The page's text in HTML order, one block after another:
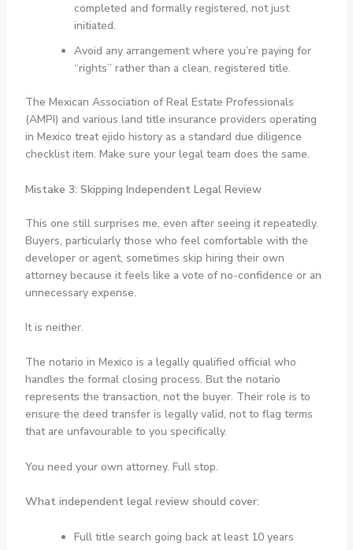
completed and formally registered, not just
initiated.
Avoid any arrangement where you’re paying for
“rights” rather than a clean, registered title.
The Mexican Association of Real Estate Professionals
(AMPI) and various land title insurance providers operating
in Mexico treat ejido history as a standard due diligence
checklist item. Make sure your legal team does the same.
Mistake 3: Skipping Independent Legal Review
This one still surprises me, even after seeing it repeatedly.
Buyers, particularly those who feel comfortable with the
developer or agent, sometimes skip hiring their own
attorney because it feels like a vote of no-confidence or an
unnecessary expense.
It is neither.
The notario in Mexico is a legally qualified official who
handles the formal closing process. But the notario
represents the transaction, not the buyer. Their role is to
ensure the deed transfer is legally valid, not to flag terms
that are unfavourable to you specifically.
You need your own attorney. Full stop.
What independent legal review should cover:
Full title search going back at least 10 years